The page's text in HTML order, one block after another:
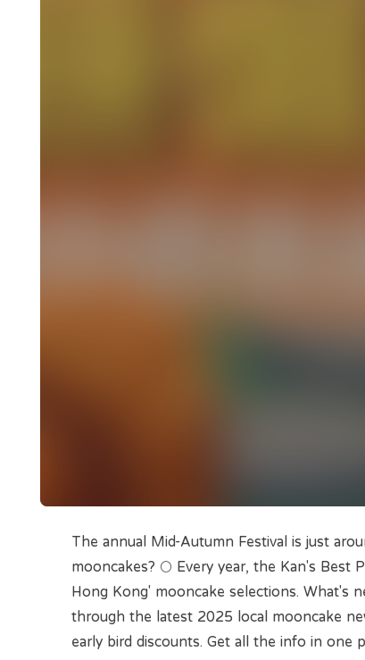
The annual Mid-Autumn Festival is just
mooncakes? 🌕 Every year, the Kan's
Hong Kong' mooncake selections. What's
through the latest 2025 local mooncake
early bird discounts. Get all the info in one